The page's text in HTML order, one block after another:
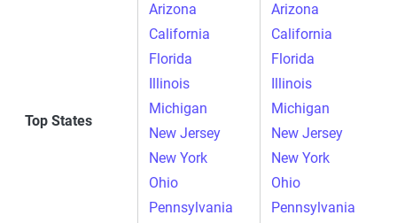
Top States
Arizona
California
Florida
Illinois
Michigan
New Jersey
New York
Ohio
Pennsylvania
Arizona
California
Florida
Illinois
Michigan
New Jersey
New York
Ohio
Pennsylvania